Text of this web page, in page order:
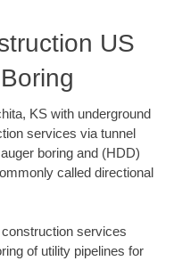
US
KS with underground
services via tunnel
boring and (HDD)
called directional
services
of utility pipelines for